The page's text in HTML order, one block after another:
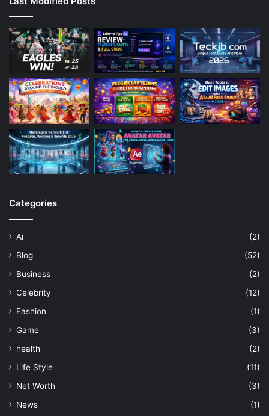
Categories
Ai
(2)
Blog
(52)
Business
(2)
Celebrity
(12)
Fashion
(1)
Game
(3)
health
(2)
Life Style
(11)
Net Worth
(3)
News
(1)